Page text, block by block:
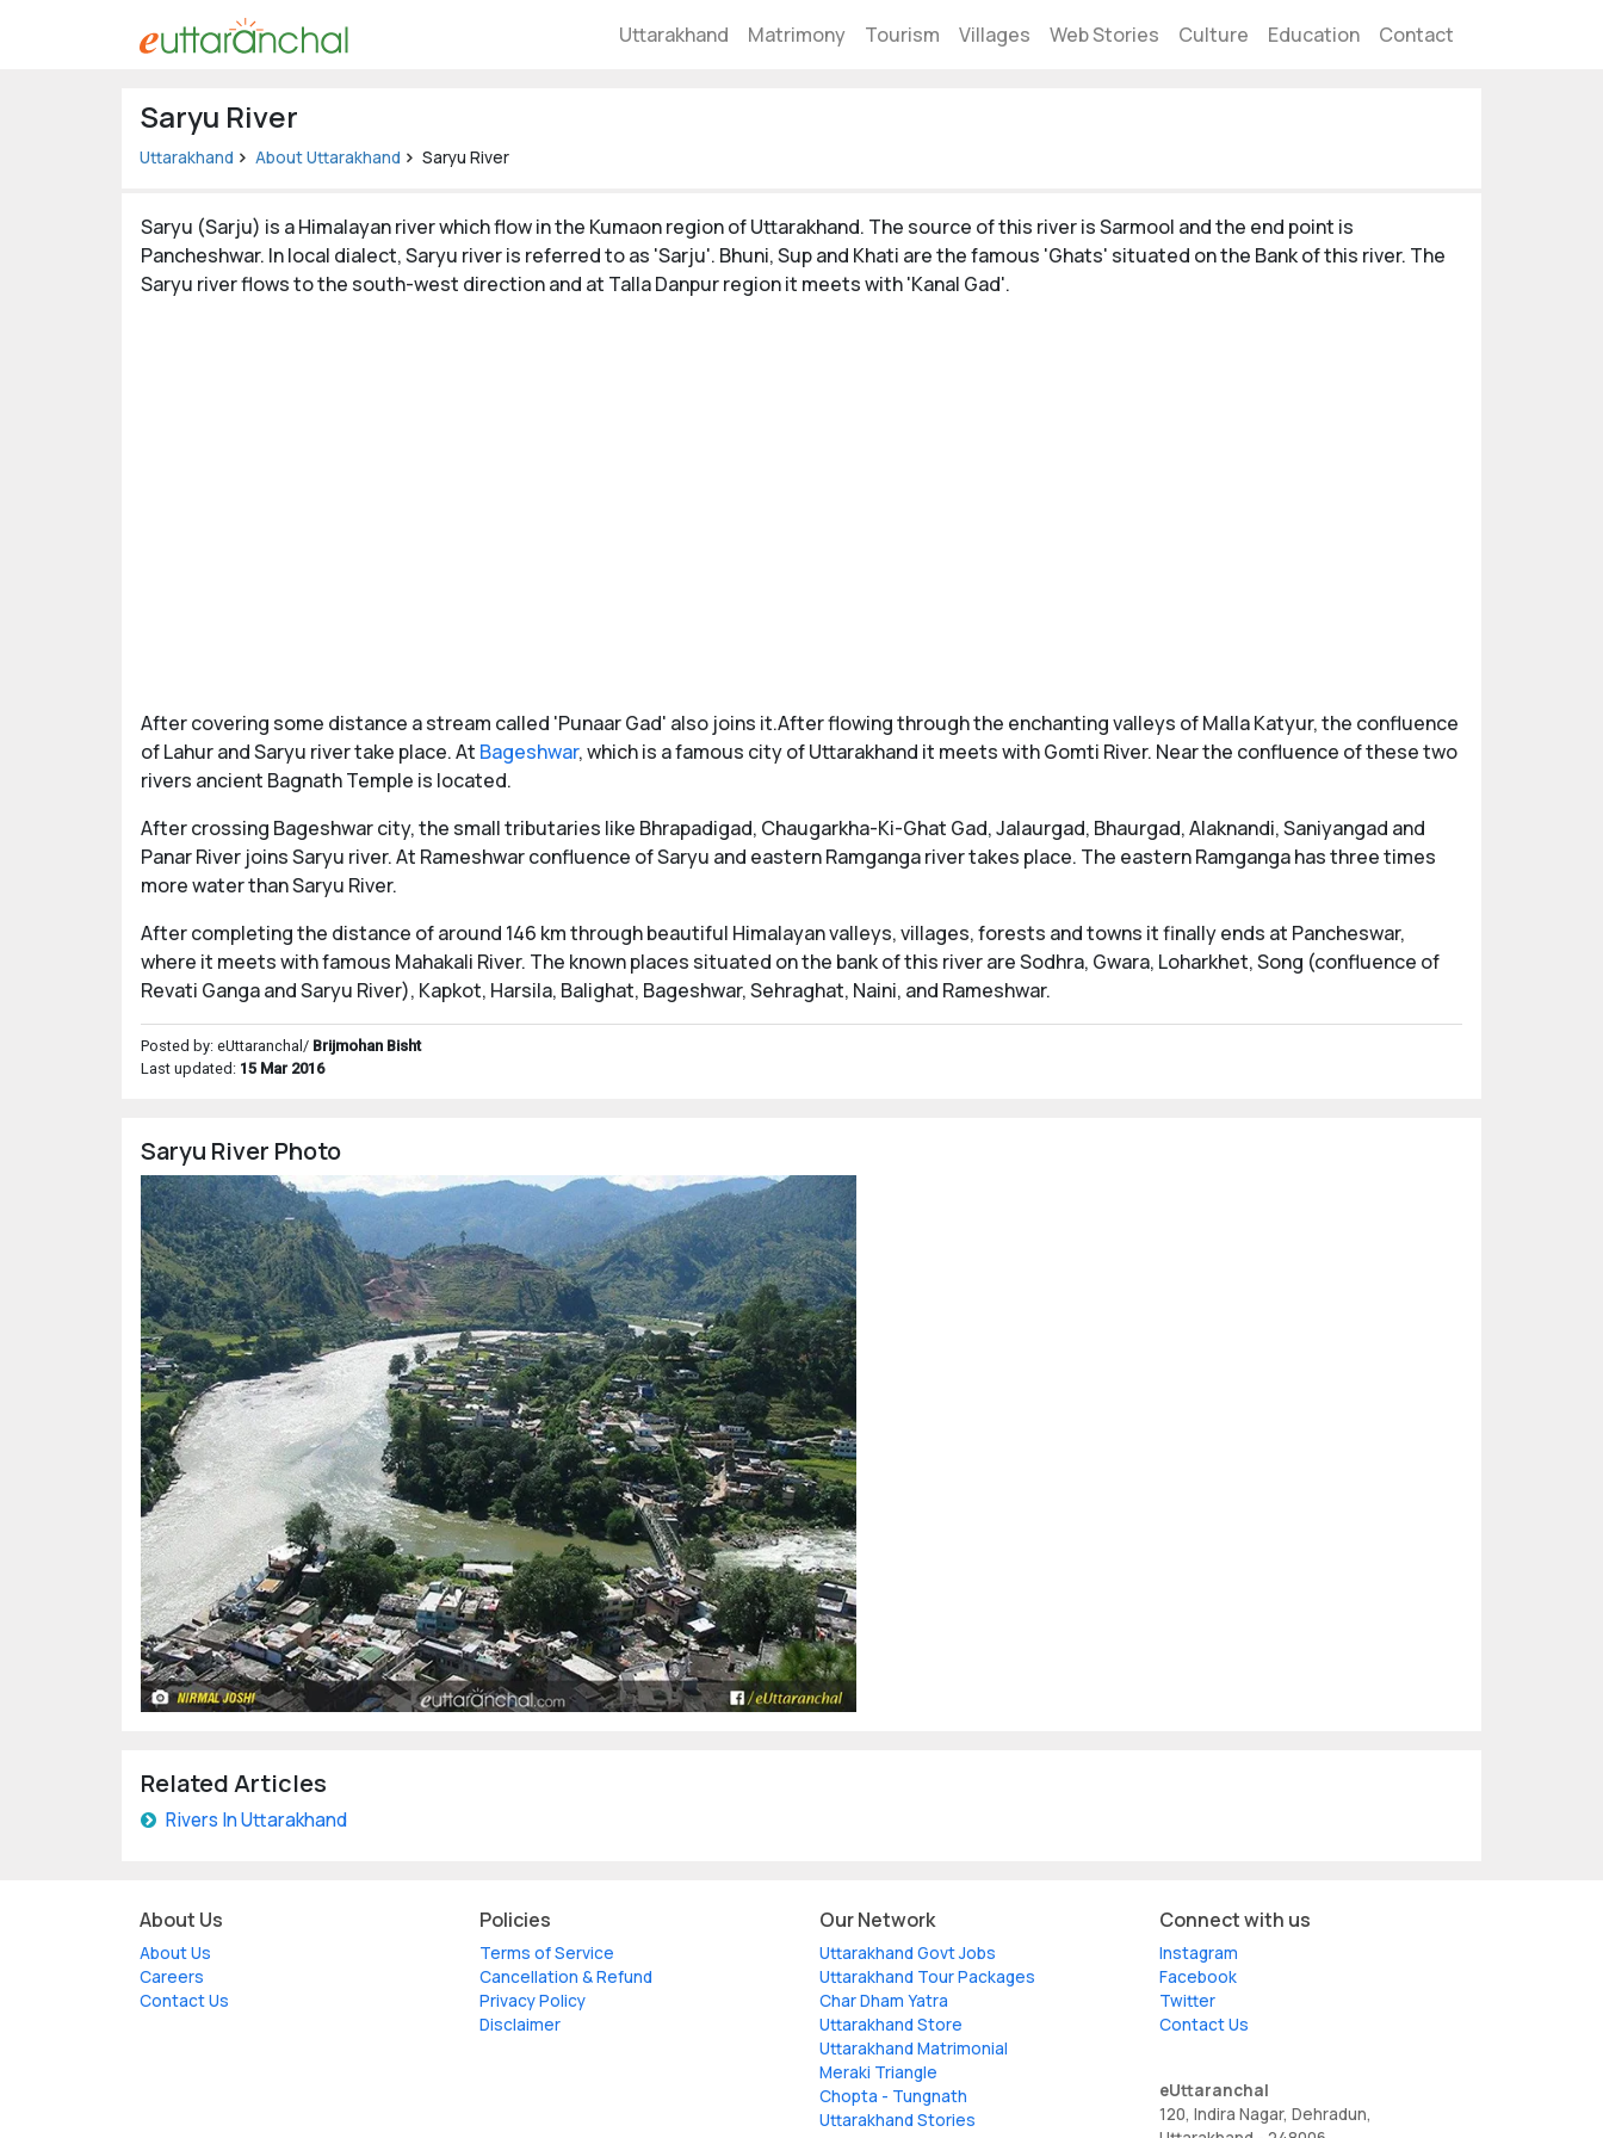
Uttarakhand Matrimony Tourism Villages Web Stories Culture Education Contact
Saryu River
Uttarakhand About Uttarakhand Saryu River
Saryu (Sarju) is a Himalayan river which flow in the Kumaon region of Uttarakhand. The source of this river is Sarmool and the end point is
Pancheshwar. In local dialect, Saryu river is referred to as 'Sarju'. Bhuni, Sup and Khati are the famous 'Ghats' situated on the Bank of this river. The
Saryu river flows to the south-west direction and at Talla Danpur region it meets with 'Kanal Gad'.
After covering some distance a stream called 'Punaar Gad' also joins it.After flowing through the enchanting valleys of Malla Katyur, the confluence
of Lahur and Saryu river take place. At Bageshwar, which is a famous city of Uttarakhand it meets with Gomti River. Near the confluence of these two
rivers ancient Bagnath Temple is located.
After crossing Bageshwar city, the small tributaries like Bhrapadigad, Chaugarkha-Ki-Ghat Gad, Jalaurgad, Bhaurgad, Alaknandi, Saniyangad and
Panar River joins Saryu river. At Rameshwar confluence of Saryu and eastern Ramganga river takes place. The eastern Ramganga has three times
more water than Saryu River.
After completing the distance of around 146 km through beautiful Himalayan valleys, villages, forests and towns it finally ends at Pancheswar,
where it meets with famous Mahakali River. The known places situated on the bank of this river are Sodhra, Gwara, Loharkhet, Song (confluence of
Revati Ganga and Saryu River), Kapkot, Harsila, Balighat, Bageshwar, Sehraghat, Naini, and Rameshwar.
Posted by: eUttaranchal/ Brijmohan Bisht
Last updated: 15 Mar 2016
Saryu River Photo
Related Articles
Rivers In Uttarakhand
About Us
About Us
Careers
Contact Us
Policies
Terms of Service
Cancellation & Refund
Privacy Policy
Disclaimer
Our Network
Uttarakhand Govt Jobs
Uttarakhand Tour Packages
Char Dham Yatra
Uttarakhand Store
Uttarakhand Matrimonial
Meraki Triangle
Chopta - Tungnath
Uttarakhand Stories
Connect with us
Instagram
Facebook
Twitter
Contact Us
eUttaranchal
120, Indira Nagar, Dehradun,